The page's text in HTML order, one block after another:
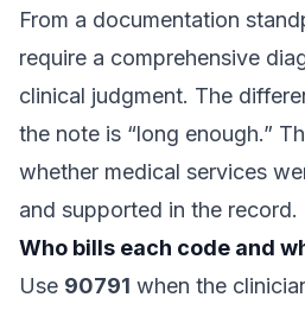
From a documentation
require a comprehensive
clinical judgment. The
the note is “long enough.”
whether medical services
and supported in the record.
Who bills each code and
Use 90791 when the